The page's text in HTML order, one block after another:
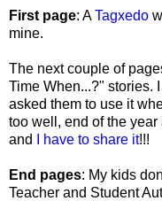
First page: ATagxedo
mine.
The next couple of
Time When...?" stories.
asked them to use it
too well, end of the
and
I have to share it!!!
End pages: My kids
Teacher and Student